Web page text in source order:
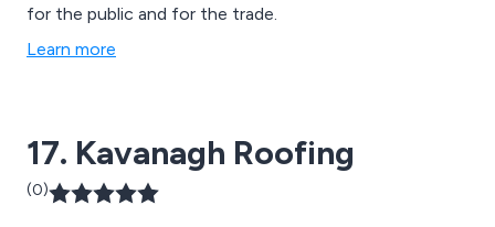
for the public and for the trade.
Learn more
17. Kavanagh Roofing
(0)